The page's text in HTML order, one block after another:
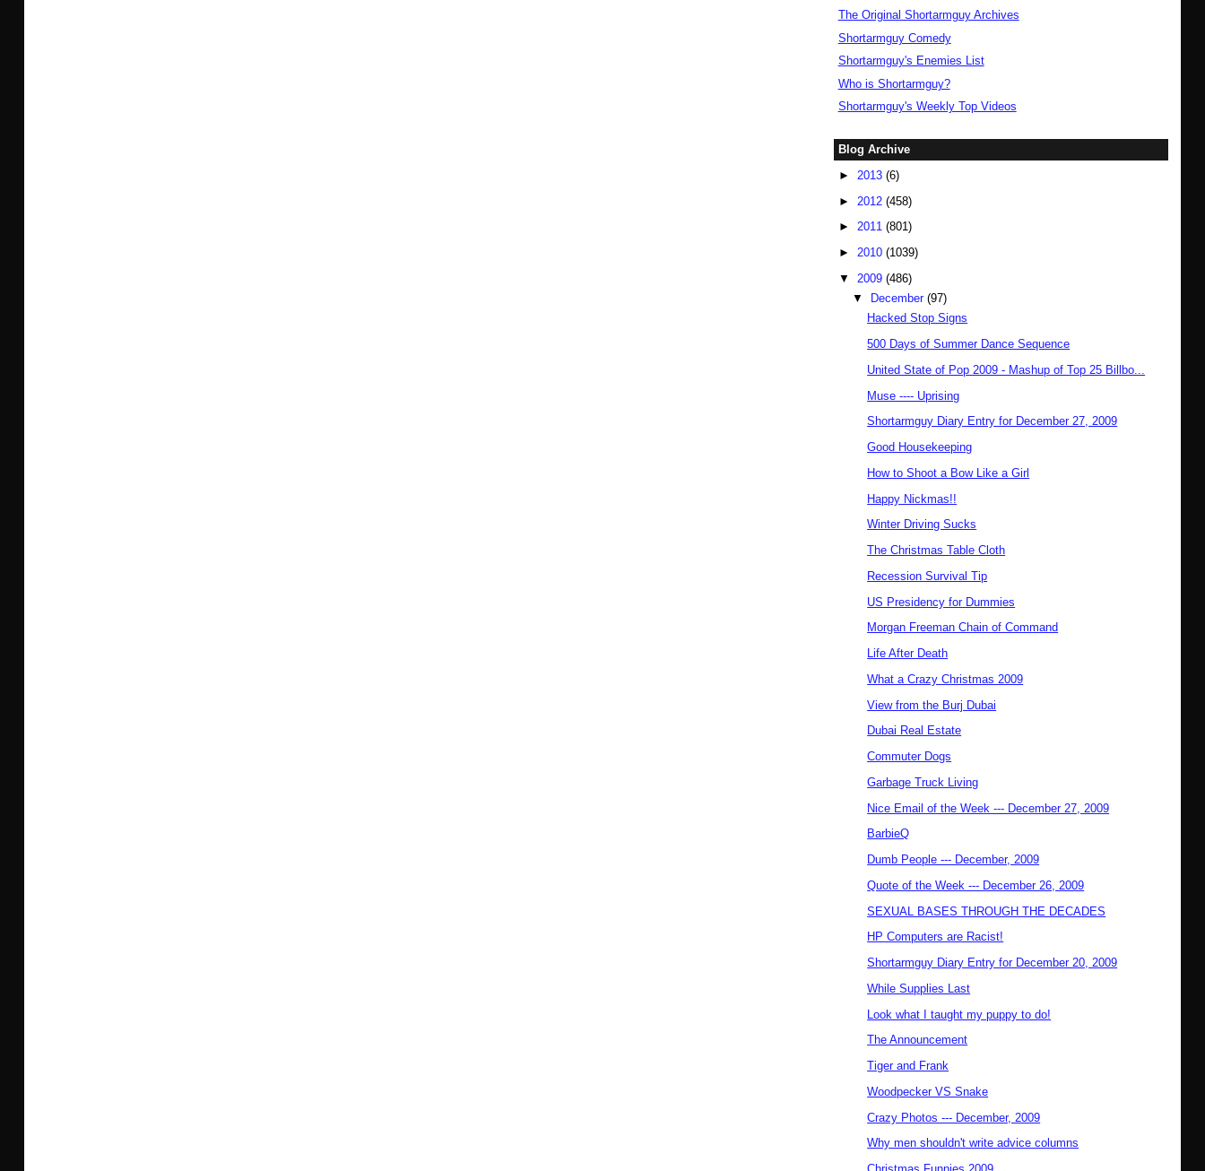
The Original Shortarmguy Archives
Shortarmguy Comedy
Shortarmguy's Enemies List
Who is Shortarmguy?
Shortarmguy's Weekly Top Videos
Blog Archive
► 2013 (6)
► 2012 (458)
► 2011 (801)
► 2010 (1039)
▼ 2009 (486)
▼
December(97)
Hacked Stop Signs
500 Days of Summer Dance Sequence
United State of Pop 2009 - Mashup of Top 25 Billbo...
Muse ---- Uprising
Shortarmguy Diary Entry for December 27, 2009
Good Housekeeping
How to Shoot a Bow Like a Girl
Happy Nickmas!!
Winter Driving Sucks
The Christmas Table Cloth
Recession Survival Tip
US Presidency for Dummies
Morgan Freeman Chain of Command
Life After Death
What a Crazy Christmas 2009
View from the Burj Dubai
Dubai Real Estate
Commuter Dogs
Garbage Truck Living
Nice Email of the Week --- December 27, 2009
BarbieQ
Dumb People --- December, 2009
Quote of the Week --- December 26, 2009
SEXUAL BASES THROUGH THE DECADES
HP Computers are Racist!
Shortarmguy Diary Entry for December 20, 2009
While Supplies Last
Look what I taught my puppy to do!
The Announcement
Tiger and Frank
Woodpecker VS Snake
Crazy Photos --- December, 2009
Why men shouldn't write advice columns